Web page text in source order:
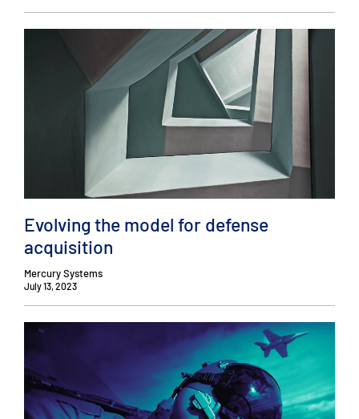
Evolving the model for defense
acquisition
Mercury Systems
July 13, 2023